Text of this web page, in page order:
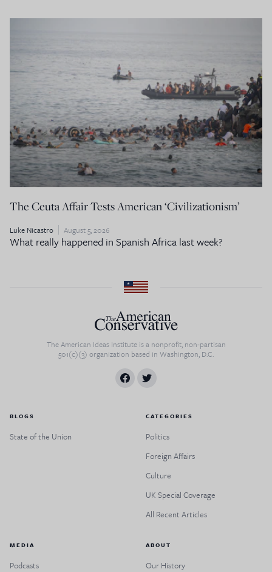
The Ceuta Affair Tests American ‘Civilizationism’
Luke Nicastro August 5, 2026
What really happened in Spanish Africa last week?
The American Ideas Institute is a nonprofit, non-partisan
501(c)(3) organization based in Washington, D.C.
BLOGS
State of the Union
CATEGORIES
Politics
Foreign Affairs
Culture
UK Special Coverage
All Recent Articles
MEDIA
Podcasts
ABOUT
Our History